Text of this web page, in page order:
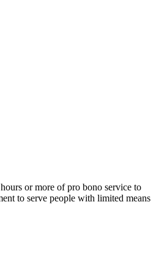
or more of pro bono service to
to serve people with limited means